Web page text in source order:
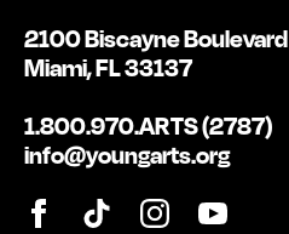
2100 Biscayne Boulevard
Miami, FL 33137
1.800.970.ARTS (2787)
info@youngarts.org